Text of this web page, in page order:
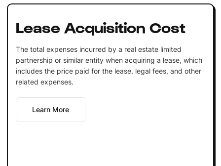
Lease Acquisition Cost
The total expenses incurred by a real estate limited
partnership or similar entity when acquiring a lease, which
includes the price paid for the lease, legal fees, and other
related expenses.
Learn More